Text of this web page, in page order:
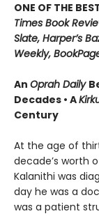
ONE OF THE
Times Book
Slate, Harper’s
Weekly,
An Oprah Daily
Decades • A
Century
At the age of
decade’s worth
Kalanithi was
day he was a
was a patient